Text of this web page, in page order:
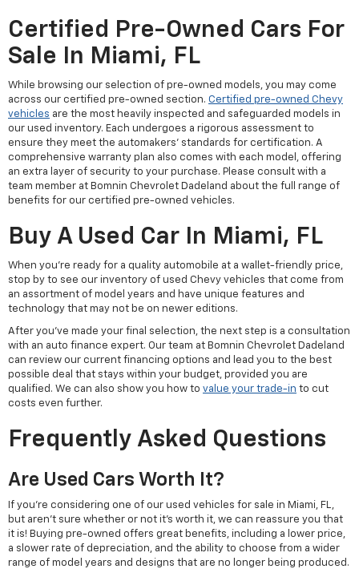
Certified Pre-Owned Cars For
Sale In Miami, FL
While browsing our selection of pre-owned models, you may come
across our certified pre-owned section. Certified pre-owned Chevy
vehicles are the most heavily inspected and safeguarded models in
our used inventory. Each undergoes a rigorous assessment to
ensure they meet the automakers' standards for certification. A
comprehensive warranty plan also comes with each model, offering
an extra layer of security to your purchase. Please consult with a
team member at Bomnin Chevrolet Dadeland about the full range of
benefits for our certified pre-owned vehicles.
Buy A Used Car In Miami, FL
When you're ready for a quality automobile at a wallet-friendly price,
stop by to see our inventory of used Chevy vehicles that come from
an assortment of model years and have unique features and
technology that may not be on newer editions.
After you've made your final selection, the next step is a consultation
with an auto finance expert. Our team at Bomnin Chevrolet Dadeland
can review our current financing options and lead you to the best
possible deal that stays within your budget, provided you are
qualified. We can also show you how to value your trade-in to cut
costs even further.
Frequently Asked Questions
Are Used Cars Worth It?
If you're considering one of our used vehicles for sale in Miami, FL,
but aren't sure whether or not it's worth it, we can reassure you that
it is! Buying pre-owned offers great benefits, including a lower price,
a slower rate of depreciation, and the ability to choose from a wider
range of model years and designs that are no longer being produced.